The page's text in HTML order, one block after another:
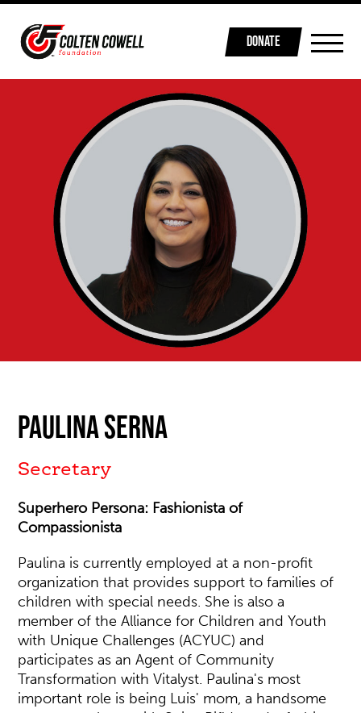
DONATE
Paulina Serna
Secretary
Superhero Persona: Fashionista of
Compassionista
Paulina is currently employed at a non-profit
organization that provides support to families of
children with special needs. She is also a
member of the Alliance for Children and Youth
with Unique Challenges (ACYUC) and
participates as an Agent of Community
Transformation with Vitalyst. Paulina's most
important role is being Luis' mom, a handsome